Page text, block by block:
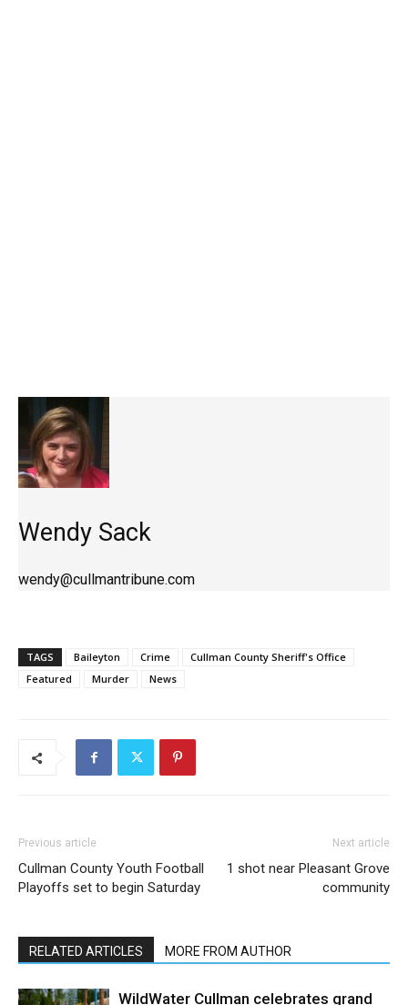
Wendy Sack
wendy@cullmantribune.com
TAGS Baileyton Crime
Cullman County Sheriff's Office
Featured
Murder News
Previous article
Cullman County Youth Football
Playoffs set to begin Saturday
Next article
1 shot near Pleasant Grove
community
RELATED ARTICLES MORE FROM AUTHOR
WildWater Cullman celebrates grand